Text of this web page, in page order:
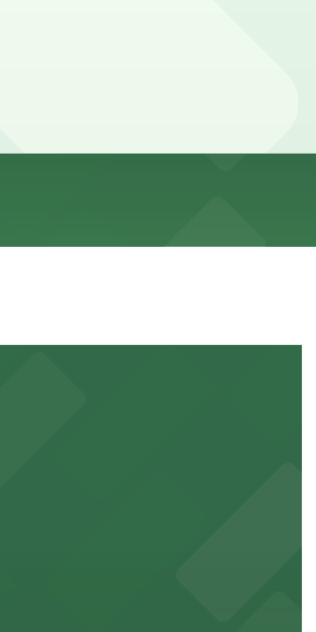
and events
up entertainment
close to the property